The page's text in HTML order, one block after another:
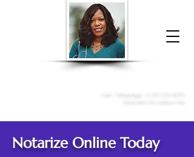
Donna McGee Christie, NSA, CAA
Notarize Online Today